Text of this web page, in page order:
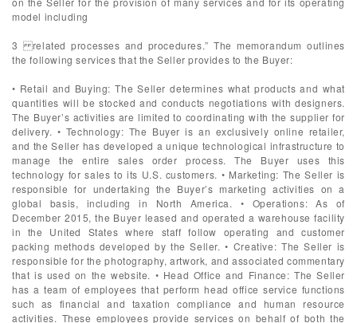
model including
3 related processes and procedures.” The memorandum outlines
the following services that the Seller provides to the Buyer:
• Retail and Buying: The Seller determines what products and what
quantities will be stocked and conducts negotiations with designers.
The Buyer’s activities are limited to coordinating with the supplier for
delivery. • Technology: The Buyer is an exclusively online retailer,
and the Seller has developed a unique technological infrastructure to
manage the entire sales order process. The Buyer uses this
technology for sales to its U.S. customers. • Marketing: The Seller is
responsible for undertaking the Buyer’s marketing activities on a
global basis, including in North America. • Operations: As of
December 2015, the Buyer leased and operated a warehouse facility
in the United States where staff follow operating and customer
packing methods developed by the Seller. • Creative: The Seller is
responsible for the photography, artwork, and associated commentary
that is used on the website. • Head Office and Finance: The Seller
has a team of employees that perform head office service functions
such as financial and taxation compliance and human resource
activities. These employees provide services on behalf of both the